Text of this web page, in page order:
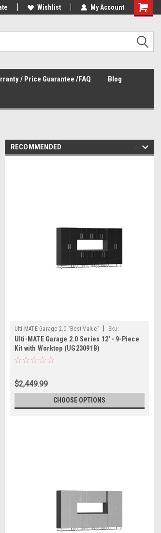
#3 Online Parts
Wishlist My Account
/ Price Guarantee /FAQ Blog
RECOMMENDED
Ulti-MATE Garage 2.0 "Best Value"
Sku:
726152967410
Ulti-MATE Garage 2.0 Series 12' - 9-Piece
Kit with Worktop (UG23091B)
$2,449.99
CHOOSE OPTIONS